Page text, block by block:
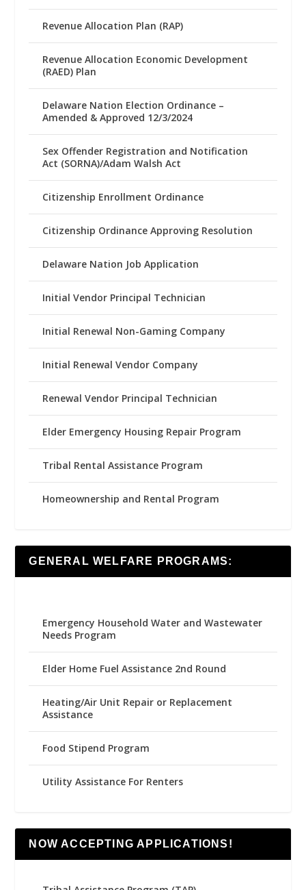
Revenue Allocation Plan (RAP)
Revenue Allocation Economic Development
(RAED) Plan
Delaware Nation Election Ordinance –
Amended & Approved 12/3/2024
Sex Offender Registration and Notification
Act (SORNA)/Adam Walsh Act
Citizenship Enrollment Ordinance
Citizenship Ordinance Approving Resolution
Delaware Nation Job Application
Initial Vendor Principal Technician
Initial Renewal Non-Gaming Company
Initial Renewal Vendor Company
Renewal Vendor Principal Technician
Elder Emergency Housing Repair Program
Tribal Rental Assistance Program
Homeownership and Rental Program
GENERAL WELFARE PROGRAMS:
Emergency Household Water and Wastewater
Needs Program
Elder Home Fuel Assistance 2nd Round
Heating/Air Unit Repair or Replacement
Assistance
Food Stipend Program
Utility Assistance For Renters
NOW ACCEPTING APPLICATIONS!